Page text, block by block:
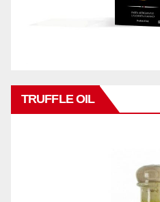
TRUFFLE OIL